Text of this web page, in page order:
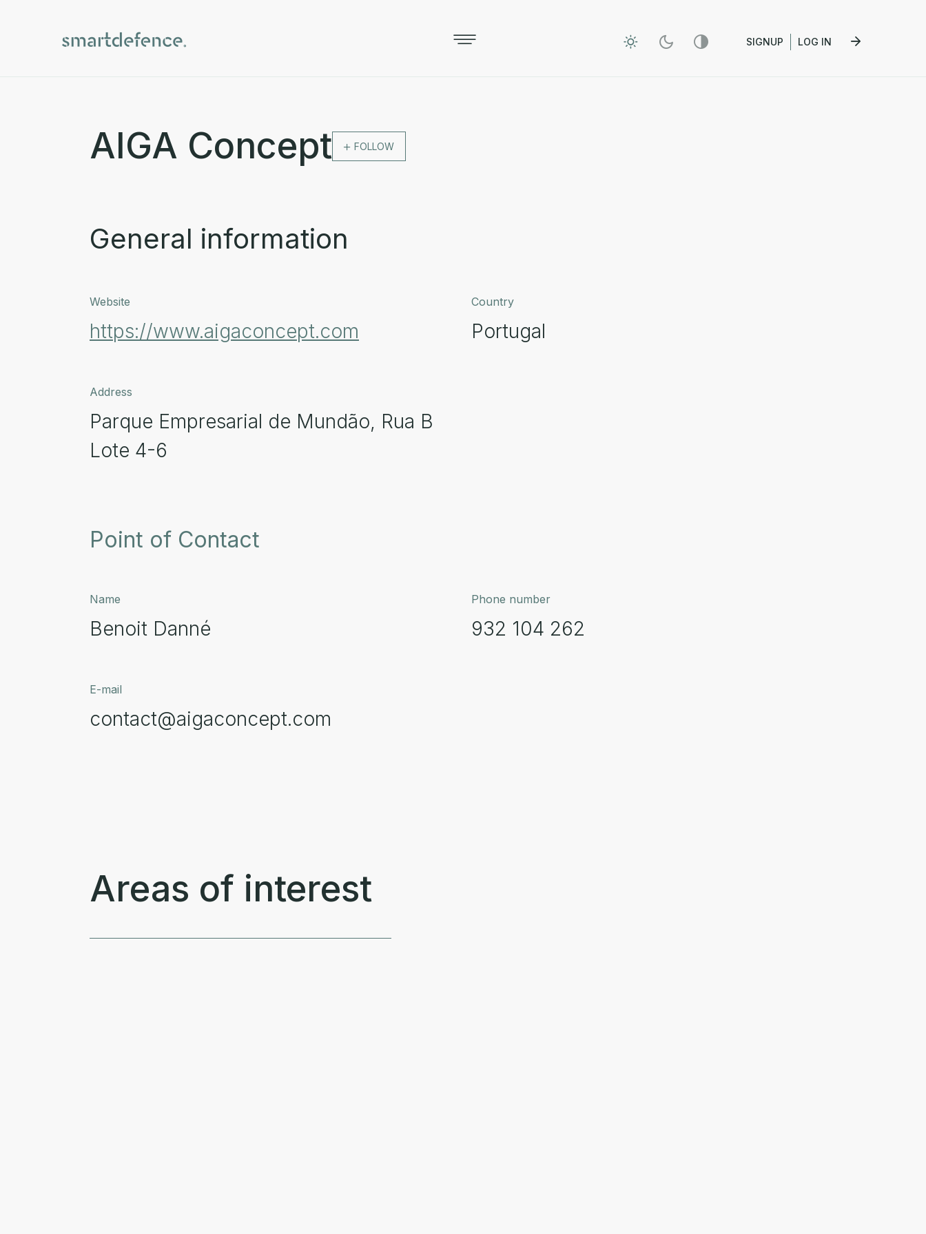
SIGNUP LOG IN
AIGA Concept FOLLOW
General information
Website
https://www.aigaconcept.com
Country
Portugal
Address
Parque Empresarial de Mundão, Rua B
Lote 4-6
Point of Contact
Name
Benoit Danné
Phone number
932 104 262
E-mail
contact@aigaconcept.com
Areas of interest